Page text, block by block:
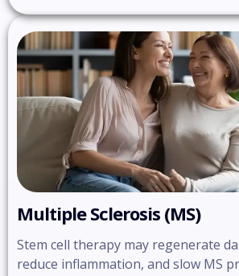
Multiple Sclerosis (MS)
Stem cell therapy may regenerate
reduce inflammation, and slow MS